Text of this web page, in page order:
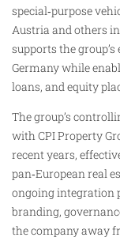
special‑purpose
Austria and others
supports the
Germany while
loans, and equity
The group’s
with CPI Property
recent years,
pan‑European real
ongoing integration
branding,
the company away